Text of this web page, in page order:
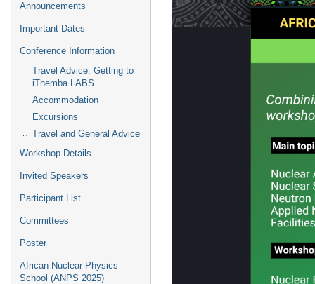
Announcements
Important Dates
Conference Information
Travel Advice: Getting to
iThemba LABS
Accommodation
Excursions
Travel and General Advice
Workshop Details
Invited Speakers
Participant List
Committees
Poster
African Nuclear Physics
School (ANPS 2025)